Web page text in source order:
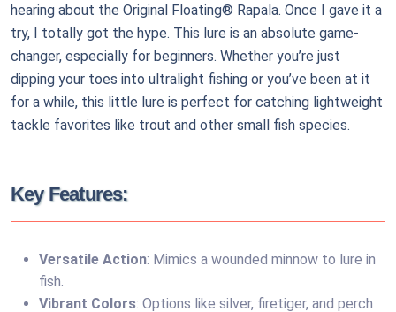
hearing about the Original Floating® Rapala. Once I gave it a
try, I totally got the hype. This lure is an absolute game-
changer, especially for beginners. Whether you’re just
dipping your toes into ultralight fishing or you’ve been at it
for a while, this little lure is perfect for catching lightweight
tackle favorites like trout and other small fish species.
Key Features:
Versatile Action: Mimics a wounded minnow to lure in
fish.
Vibrant Colors: Options like silver, firetiger, and perch